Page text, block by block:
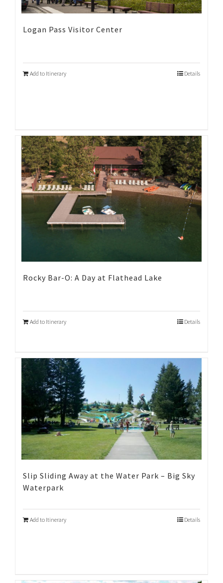
Logan Pass Visitor Center
Add to Itinerary Details
Rocky Bar-O: A Day at Flathead Lake
Add to Itinerary Details
Slip Sliding Away at the Water Park – Big Sky
Waterpark
Add to Itinerary Details